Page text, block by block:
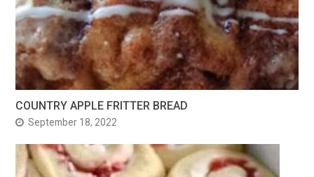
COUNTRY APPLE FRITTER BREAD
September 18, 2022